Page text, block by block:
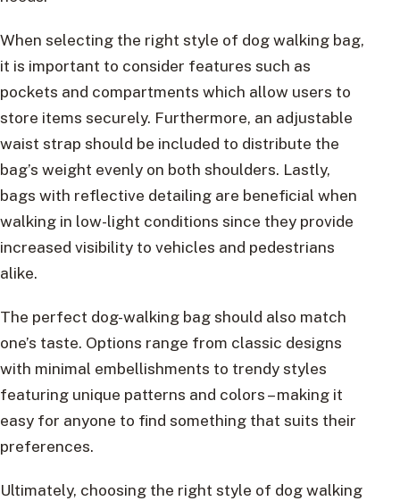
When selecting the right style of dog walking bag,
it is important to consider features such as
pockets and compartments which allow users to
store items securely. Furthermore, an adjustable
waist strap should be included to distribute the
bag’s weight evenly on both shoulders. Lastly,
bags with reflective detailing are beneficial when
walking in low-light conditions since they provide
increased visibility to vehicles and pedestrians
alike.
The perfect dog-walking bag should also match
one’s taste. Options range from classic designs
with minimal embellishments to trendy styles
featuring unique patterns and colors – making it
easy for anyone to find something that suits their
preferences.
Ultimately, choosing the right style of dog walking